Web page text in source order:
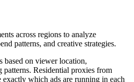
across regions to analyze
patterns, and creative strategies.
based on viewer location,
patterns. Residential proxies from
which ads are running in each